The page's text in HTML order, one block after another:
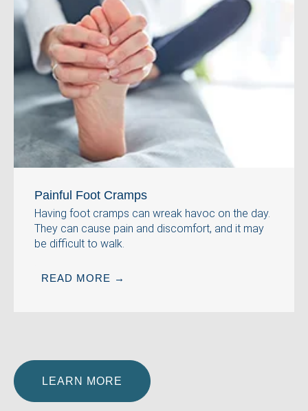
Painful Foot Cramps
Having foot cramps can wreak havoc on the day.
They can cause pain and discomfort, and it may
be difficult to walk.
READ MORE →
LEARN MORE